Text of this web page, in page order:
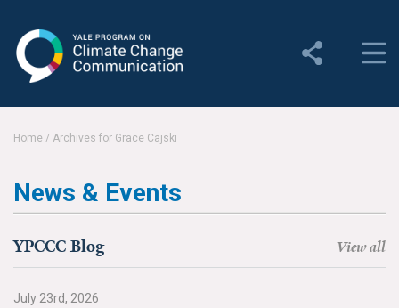
Change Communication
Yale Climate Connections
Our Team
Home / Archives for Grace Cajski
News & Events
YPCCC Blog View all
July 23rd, 2026